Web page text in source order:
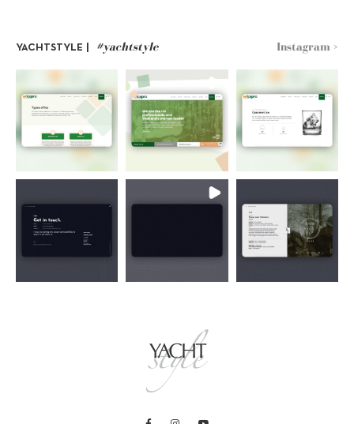
YACHTSTYLE | #yachtstyle Instagram >